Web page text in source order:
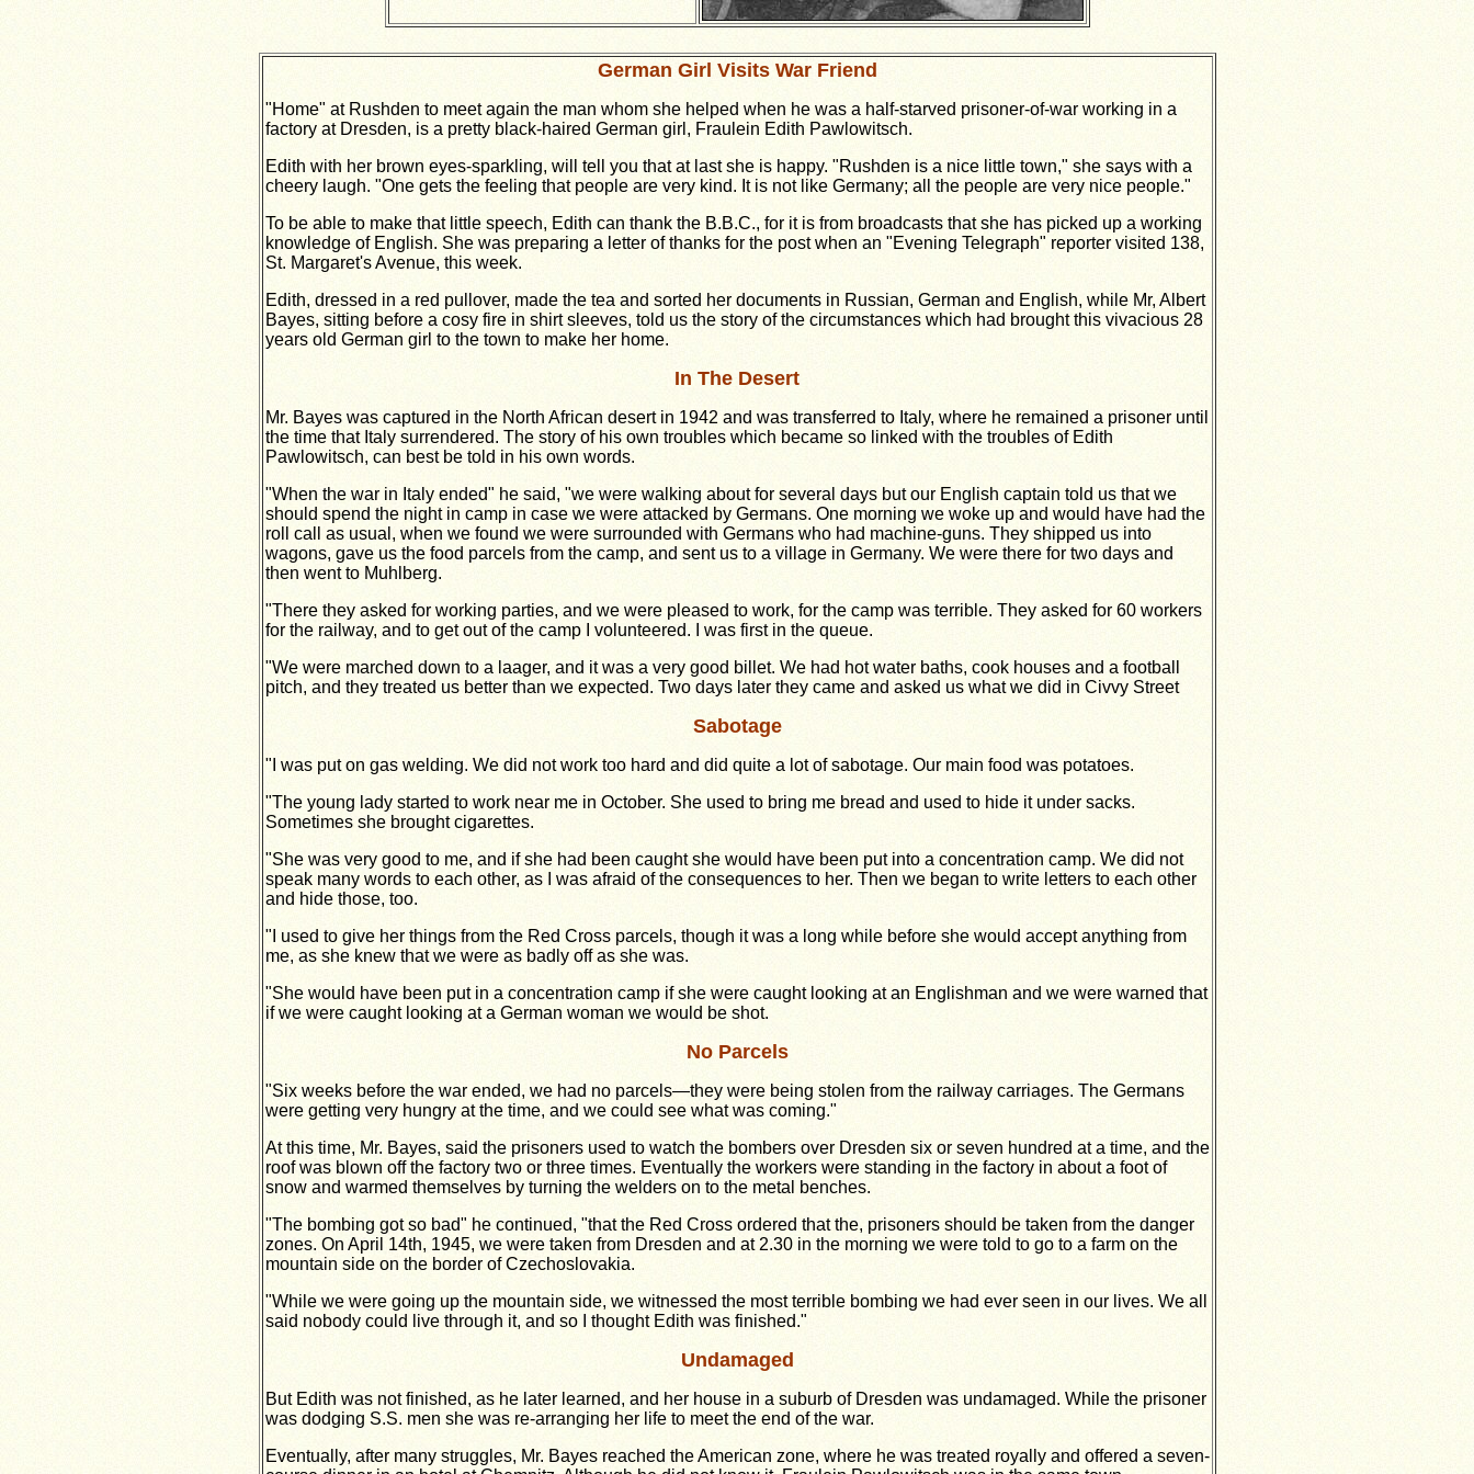
German Girl Visits War Friend
"Home" at Rushden to meet again the man whom she helped when he was a half-starved prisoner-of-war working in a
factory at Dresden, is a pretty black-haired German girl, Fraulein Edith Pawlowitsch.
Edith with her brown eyes-sparkling, will tell you that at last she is happy. "Rushden is a nice little town," she says with a
cheery laugh. "One gets the feeling that people are very kind. It is not like Germany; all the people are very nice people."
To be able to make that little speech, Edith can thank the B.B.C., for it is from broadcasts that she has picked up a working
knowledge of English. She was preparing a letter of thanks for the post when an "Evening Telegraph" reporter visited 138,
St. Margaret's Avenue, this week.
Edith, dressed in a red pullover, made the tea and sorted her documents in Russian, German and English, while Mr, Albert
Bayes, sitting before a cosy fire in shirt sleeves, told us the story of the circumstances which had brought this vivacious 28
years old German girl to the town to make her home.
In The Desert
Mr. Bayes was captured in the North African desert in 1942 and was transferred to Italy, where he remained a prisoner until
the time that Italy surrendered. The story of his own troubles which became so linked with the troubles of Edith
Pawlowitsch, can best be told in his own words.
"When the war in Italy ended" he said, "we were walking about for several days but our English captain told us that we
should spend the night in camp in case we were attacked by Germans. One morning we woke up and would have had the
roll call as usual, when we found we were surrounded with Germans who had machine-guns. They shipped us into
wagons, gave us the food parcels from the camp, and sent us to a village in Germany. We were there for two days and
then went to Muhlberg.
"There they asked for working parties, and we were pleased to work, for the camp was terrible. They asked for 60 workers
for the railway, and to get out of the camp I volunteered. I was first in the queue.
"We were marched down to a laager, and it was a very good billet. We had hot water baths, cook houses and a football
pitch, and they treated us better than we expected. Two days later they came and asked us what we did in Civvy Street
Sabotage
"I was put on gas welding. We did not work too hard and did quite a lot of sabotage. Our main food was potatoes.
"The young lady started to work near me in October. She used to bring me bread and used to hide it under sacks.
Sometimes she brought cigarettes.
"She was very good to me, and if she had been caught she would have been put into a concentration camp. We did not
speak many words to each other, as I was afraid of the consequences to her. Then we began to write letters to each other
and hide those, too.
"I used to give her things from the Red Cross parcels, though it was a long while before she would accept anything from
me, as she knew that we were as badly off as she was.
"She would have been put in a concentration camp if she were caught looking at an Englishman and we were warned that
if we were caught looking at a German woman we would be shot.
No Parcels
"Six weeks before the war ended, we had no parcels—they were being stolen from the railway carriages. The Germans
were getting very hungry at the time, and we could see what was coming."
At this time, Mr. Bayes, said the prisoners used to watch the bombers over Dresden six or seven hundred at a time, and the
roof was blown off the factory two or three times. Eventually the workers were standing in the factory in about a foot of
snow and warmed themselves by turning the welders on to the metal benches.
"The bombing got so bad" he continued, "that the Red Cross ordered that the, prisoners should be taken from the danger
zones. On April 14th, 1945, we were taken from Dresden and at 2.30 in the morning we were told to go to a farm on the
mountain side on the border of Czechoslovakia.
"While we were going up the mountain side, we witnessed the most terrible bombing we had ever seen in our lives. We all
said nobody could live through it, and so I thought Edith was finished."
Undamaged
But Edith was not finished, as he later learned, and her house in a suburb of Dresden was undamaged. While the prisoner
was dodging S.S. men she was re-arranging her life to meet the end of the war.
Eventually, after many struggles, Mr. Bayes reached the American zone, where he was treated royally and offered a seven-